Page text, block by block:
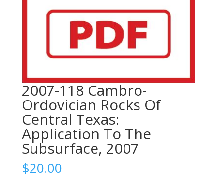
2007-118 Cambro-
Ordovician Rocks Of
Central Texas:
Application To The
Subsurface, 2007
$20.00